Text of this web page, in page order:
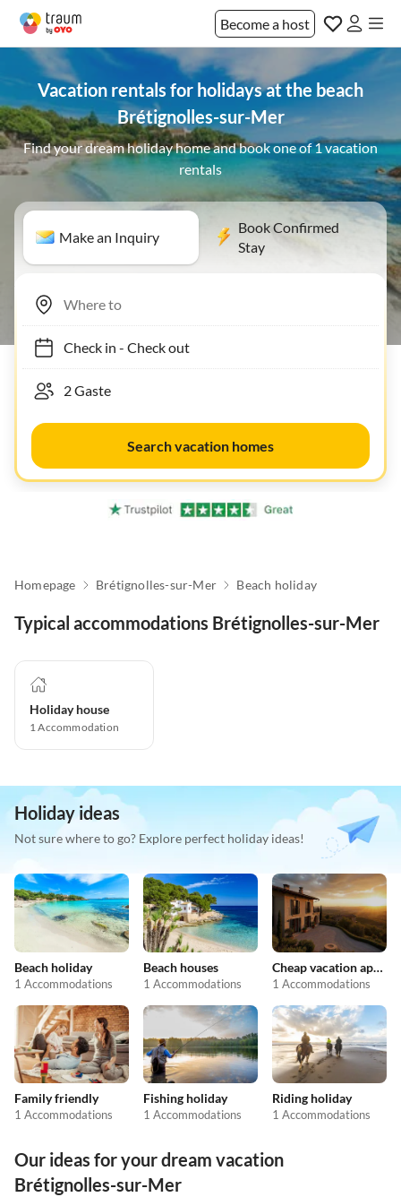
Become a host
Vacation rentals for holidays at the beach
Brétignolles-sur-Mer
Find your dream holiday home and book one of 1 vacation
rentals
Make an Inquiry
Book Confirmed
Stay
Check in- Check out
Search vacation homes
Homepage Brétignolles-sur-Mer Beach holiday
Typical accommodations Brétignolles-sur-Mer
Holiday house
1Accommodation
Holiday ideas
Not sure where to go? Explore perfect holiday ideas!
Beach holiday
1 Accommodations
Beach houses
1 Accommodations
Cheap vacation apartments
1 Accommodations
Family friendly
1 Accommodations
Fishing holiday
1 Accommodations
Riding holiday
1 Accommodations
Our ideas for your dream vacation
Brétignolles-sur-Mer